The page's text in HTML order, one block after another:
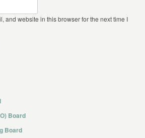
and website in this browser for the next time I
Board
Board